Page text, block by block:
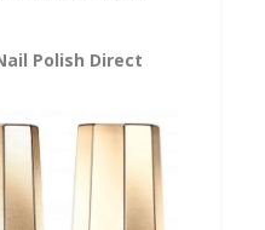
Polish Direct